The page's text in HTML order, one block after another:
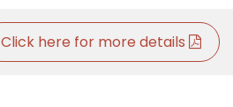
Click here for more details